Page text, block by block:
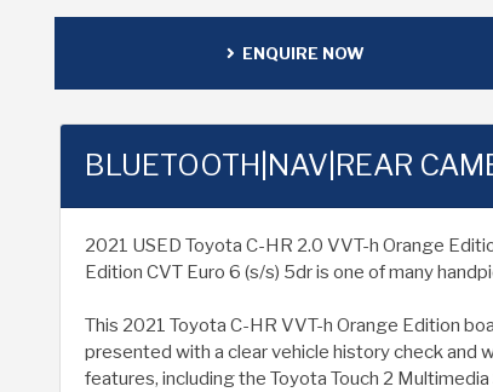
ENQUIRE NOW
BLUETOOTH|NAV|REAR
2021 USED Toyota C-HR 2.0 VVT-h Orange
Edition CVT Euro 6 (s/s) 5dr is one of many
This 2021 Toyota C-HR VVT-h Orange Edition
presented with a clear vehicle history check and
features, including the Toyota Touch 2